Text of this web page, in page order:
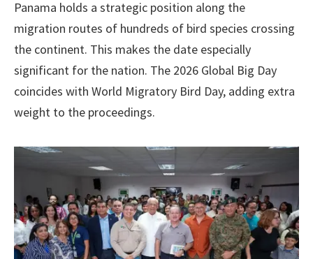
Panama holds a strategic position along the
migration routes of hundreds of bird species crossing
the continent. This makes the date especially
significant for the nation. The 2026 Global Big Day
coincides with World Migratory Bird Day, adding extra
weight to the proceedings.